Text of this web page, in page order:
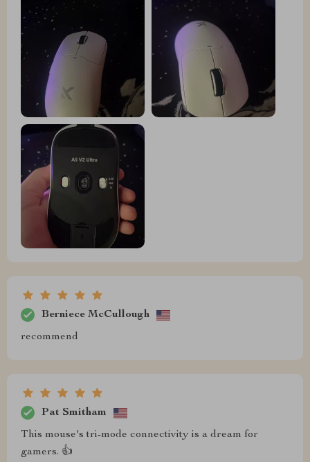
Berniece McCullough
recommend
Pat Smitham
This mouse's tri-mode connectivity is a dream for
gamers. 👍